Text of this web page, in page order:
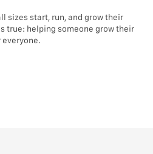
sizes start, run, and grow their
true: helping someone grow their
everyone.